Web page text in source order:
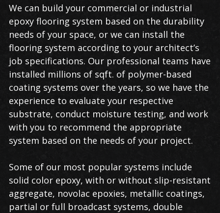
We can build your commercial or industrial
epoxy flooring system based on the durability
needs of your space, or we can install the
flooring system according to your architect’s
job specifications. Our professional teams have
installed millions of sqft. of polymer-based
coating systems over the years, so we have the
experience to evaluate your respective
substrate, conduct moisture testing, and work
with you to recommend the appropriate
system based on the needs of your project.
Some of our most popular systems include
solid color epoxy, with or without slip-resistant
aggregate, novolac epoxies, metallic coatings,
partial or full broadcast systems, double